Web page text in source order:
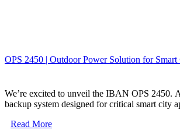
OPS 2450 | Outdoor Power Solution for Smart
We’re excited to unveil the IBAN OPS 2450.
backup system designed for critical smart city
Read More